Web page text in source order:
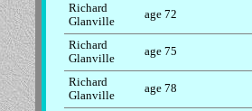
Richard
Glanville
age 72
Richard
Glanville
age 75
Richard
Glanville
age 78